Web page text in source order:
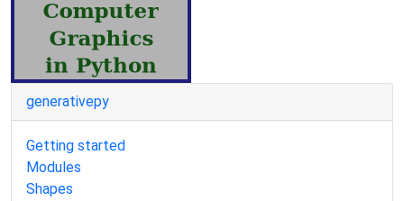
generativepy
Getting started
Modules
Shapes